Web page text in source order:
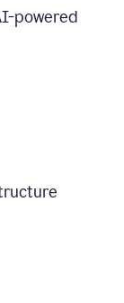
powered